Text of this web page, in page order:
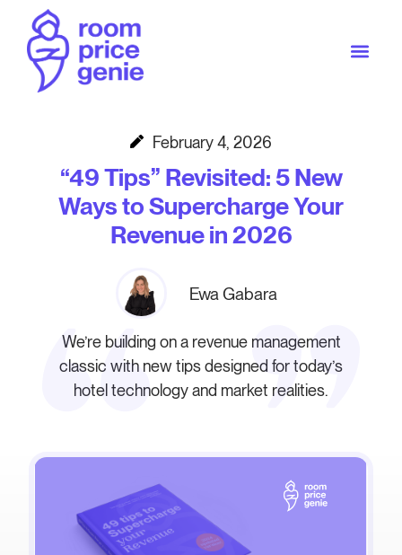
February 4, 2026
“49 Tips” Revisited: 5 New
Ways to Supercharge Your
Revenue in 2026
Ewa Gabara
We’re building on a revenue management
classic with new tips designed for today’s
hotel technology and market realities.